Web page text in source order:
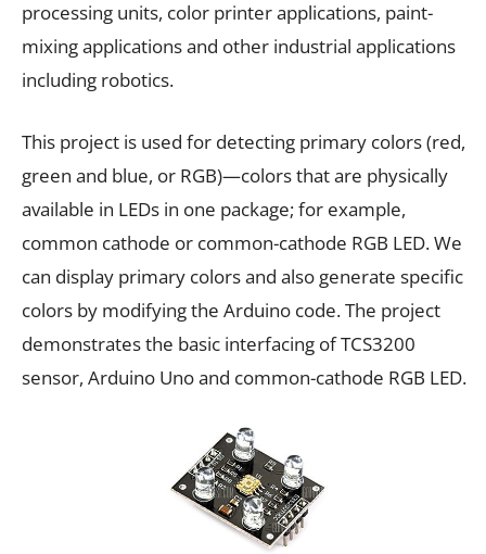
processing units, color printer applications, paint-
mixing applications and other industrial applications
including robotics.
This project is used for detecting primary colors (red,
green and blue, or RGB)—colors that are physically
available in LEDs in one package; for example,
common cathode or common-cathode RGB LED. We
can display primary colors and also generate specific
colors by modifying the Arduino code. The project
demonstrates the basic interfacing of TCS3200
sensor, Arduino Uno and common-cathode RGB LED.